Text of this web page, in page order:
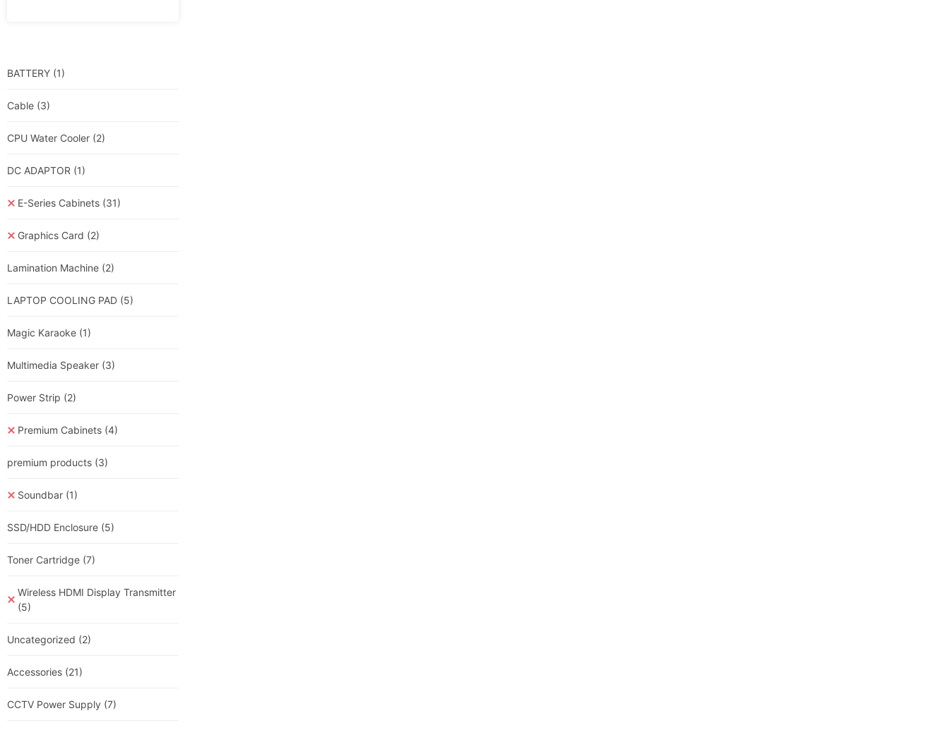
BATTERY (1)
Cable (3)
CPU Water Cooler (2)
DC ADAPTOR (1)
E-Series Cabinets (31)
Graphics Card (2)
Lamination Machine (2)
LAPTOP COOLING PAD (5)
Magic Karaoke (1)
Multimedia Speaker (3)
Power Strip (2)
Premium Cabinets (4)
premium products (3)
Soundbar (1)
SSD/HDD Enclosure (5)
Toner Cartridge (7)
Wireless HDMI Display Transmitter
(5)
Uncategorized (2)
Accessories (21)
CCTV Power Supply (7)